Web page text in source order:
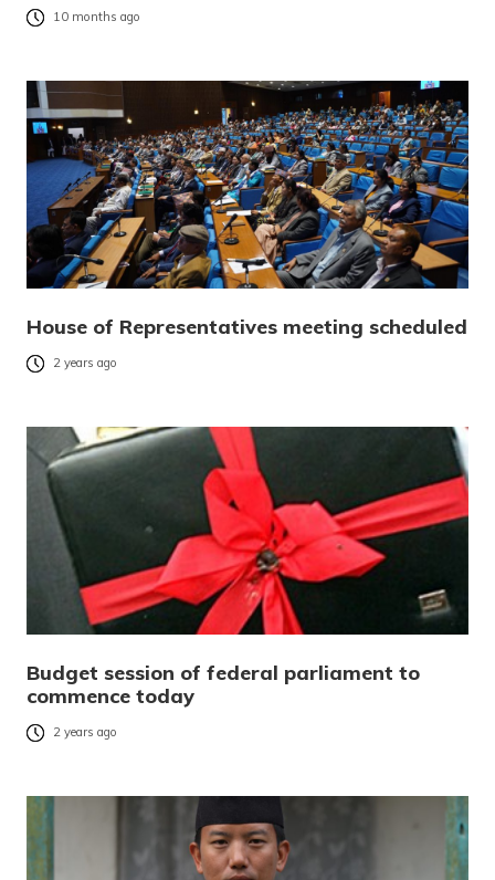
10 months ago
House of Representatives meeting scheduled
2 years ago
Budget session of federal parliament to
commence today
2 years ago